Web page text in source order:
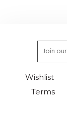
Wishlist
Terms